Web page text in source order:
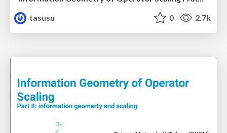
tasusu
0 2.7k